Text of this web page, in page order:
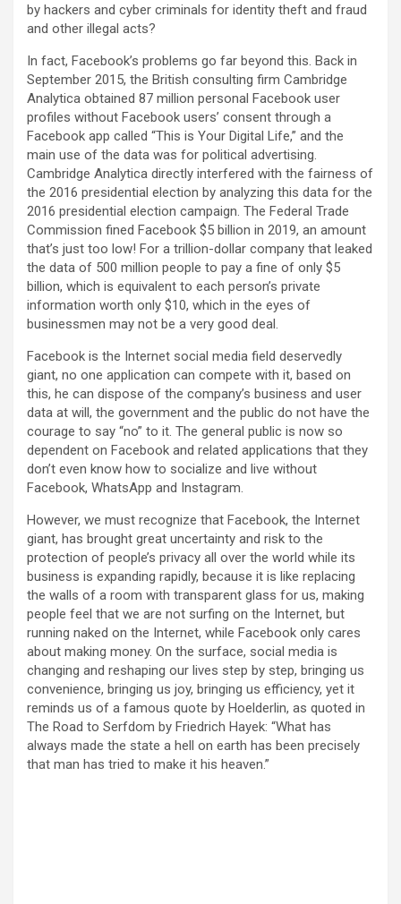
by hackers and cyber criminals for identity theft and fraud
and other illegal acts?
In fact, Facebook’s problems go far beyond this. Back in
September 2015, the British consulting firm Cambridge
Analytica obtained 87 million personal Facebook user
profiles without Facebook users’ consent through a
Facebook app called “This is Your Digital Life,” and the
main use of the data was for political advertising.
Cambridge Analytica directly interfered with the fairness of
the 2016 presidential election by analyzing this data for the
2016 presidential election campaign. The Federal Trade
Commission fined Facebook $5 billion in 2019, an amount
that’s just too low! For a trillion-dollar company that leaked
the data of 500 million people to pay a fine of only $5
billion, which is equivalent to each person’s private
information worth only $10, which in the eyes of
businessmen may not be a very good deal.
Facebook is the Internet social media field deservedly
giant, no one application can compete with it, based on
this, he can dispose of the company’s business and user
data at will, the government and the public do not have the
courage to say “no” to it. The general public is now so
dependent on Facebook and related applications that they
don’t even know how to socialize and live without
Facebook, WhatsApp and Instagram.
However, we must recognize that Facebook, the Internet
giant, has brought great uncertainty and risk to the
protection of people’s privacy all over the world while its
business is expanding rapidly, because it is like replacing
the walls of a room with transparent glass for us, making
people feel that we are not surfing on the Internet, but
running naked on the Internet, while Facebook only cares
about making money. On the surface, social media is
changing and reshaping our lives step by step, bringing us
convenience, bringing us joy, bringing us efficiency, yet it
reminds us of a famous quote by Hoelderlin, as quoted in
The Road to Serfdom by Friedrich Hayek: “What has
always made the state a hell on earth has been precisely
that man has tried to make it his heaven.”